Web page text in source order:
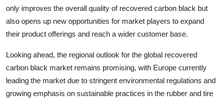
only improves the overall quality of recovered carbon black but
also opens up new opportunities for market players to expand
their product offerings and reach a wider customer base.
Looking ahead, the regional outlook for the global recovered
carbon black market remains promising, with Europe currently
leading the market due to stringent environmental regulations and
growing emphasis on sustainable practices in the rubber and tire